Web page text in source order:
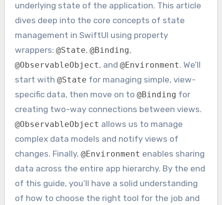
underlying state of the application. This article
dives deep into the core concepts of state
management in SwiftUI using property
wrappers: @State, @Binding,
@ObservableObject, and @Environment. We’ll
start with @State for managing simple, view-
specific data, then move on to @Binding for
creating two-way connections between views.
@ObservableObject allows us to manage
complex data models and notify views of
changes. Finally, @Environment enables sharing
data across the entire app hierarchy. By the end
of this guide, you’ll have a solid understanding
of how to choose the right tool for the job and